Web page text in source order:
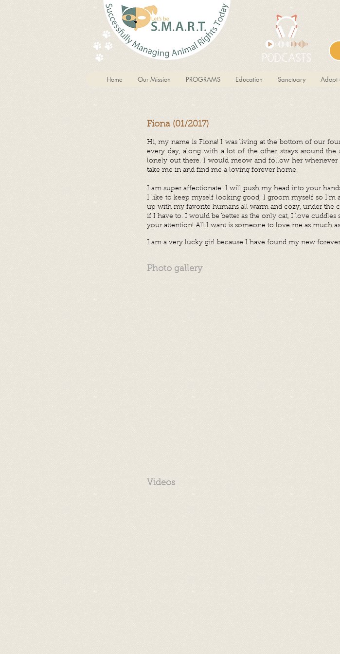
Home Our Mission PROGRAMS Education Sanctuary Adopt
Fiona (01/2017)
Hi, my name is Fiona! I was living at the bottom of our
every day, along with a lot of the other strays around the
lonely out there. I would meow and follow her
take me in and find me a loving forever home.
I am super affectionate! I will push my head into your
I like to keep myself looking good, I groom myself so I’m
up with my favorite humans all warm and cozy, under the
if I have to. I would be better as the only cat, I love
your attention! All I want is someone to love me as much
I am a very lucky girl because I have found my new
Photo gallery
Videos